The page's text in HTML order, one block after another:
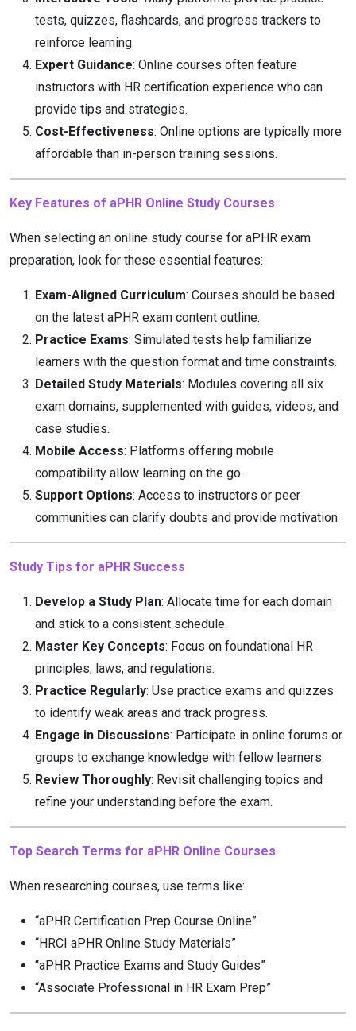
tests, quizzes, flashcards, and progress trackers to
reinforce learning.
Expert Guidance: Online courses often feature
instructors with HR certification experience who can
provide tips and strategies.
Cost-Effectiveness: Online options are typically more
affordable than in-person training sessions.
Key Features of aPHR Online Study Courses
When selecting an online study course for aPHR exam
preparation, look for these essential features:
Exam-Aligned Curriculum: Courses should be based
on the latest aPHR exam content outline.
Practice Exams: Simulated tests help familiarize
learners with the question format and time constraints.
Detailed Study Materials: Modules covering all six
exam domains, supplemented with guides, videos, and
case studies.
Mobile Access: Platforms offering mobile
compatibility allow learning on the go.
Support Options: Access to instructors or peer
communities can clarify doubts and provide motivation.
Study Tips for aPHR Success
Develop a Study Plan: Allocate time for each domain
and stick to a consistent schedule.
Master Key Concepts: Focus on foundational HR
principles, laws, and regulations.
Practice Regularly: Use practice exams and quizzes
to identify weak areas and track progress.
Engage in Discussions: Participate in online forums or
groups to exchange knowledge with fellow learners.
Review Thoroughly: Revisit challenging topics and
refine your understanding before the exam.
Top Search Terms for aPHR Online Courses
When researching courses, use terms like:
“aPHR Certification Prep Course Online”
“HRCI aPHR Online Study Materials”
“aPHR Practice Exams and Study Guides”
“Associate Professional in HR Exam Prep”